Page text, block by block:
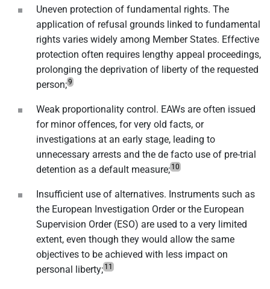
Uneven protection of fundamental rights. The
application of refusal grounds linked to fundamental
rights varies widely among Member States. Effective
protection often requires lengthy appeal proceedings,
prolonging the deprivation of liberty of the requested
person;9
Weak proportionality control. EAWs are often issued
for minor offences, for very old facts, or
investigations at an early stage, leading to
unnecessary arrests and the de facto use of pre-trial
detention as a default measure; 10
Insufficient use of alternatives. Instruments such as
the European Investigation Order or the European
Supervision Order (ESO) are used to a very limited
extent, even though they would allow the same
objectives to be achieved with less impact on
personal liberty; 11